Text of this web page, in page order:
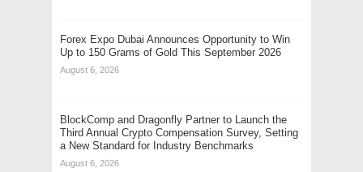
Forex Expo Dubai Announces Opportunity to Win
Up to 150 Grams of Gold This September 2026
August 6, 2026
BlockComp and Dragonfly Partner to Launch the
Third Annual Crypto Compensation Survey, Setting
a New Standard for Industry Benchmarks
August 6, 2026